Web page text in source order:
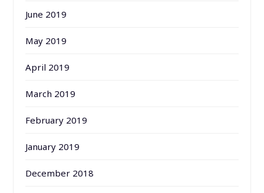
June 2019
May 2019
April 2019
March 2019
February 2019
January 2019
December 2018